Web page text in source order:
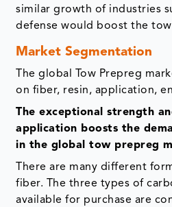
similar growth of industries
defense would boost the
Market Segmentation
The global Tow Prepreg
on fiber, resin, application,
The exceptional strength
application boosts the
in the global tow prepreg
There are many different
fiber. The three types of
available for purchase are